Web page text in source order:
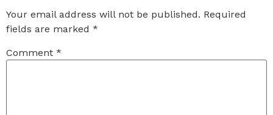
Your email address will not be published. Required
fields are marked *
Comment *